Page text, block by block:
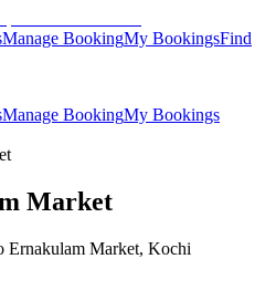
Manage BookingMy BookingsFind
Manage BookingMy Bookings
Market
Ernakulam Market, Kochi